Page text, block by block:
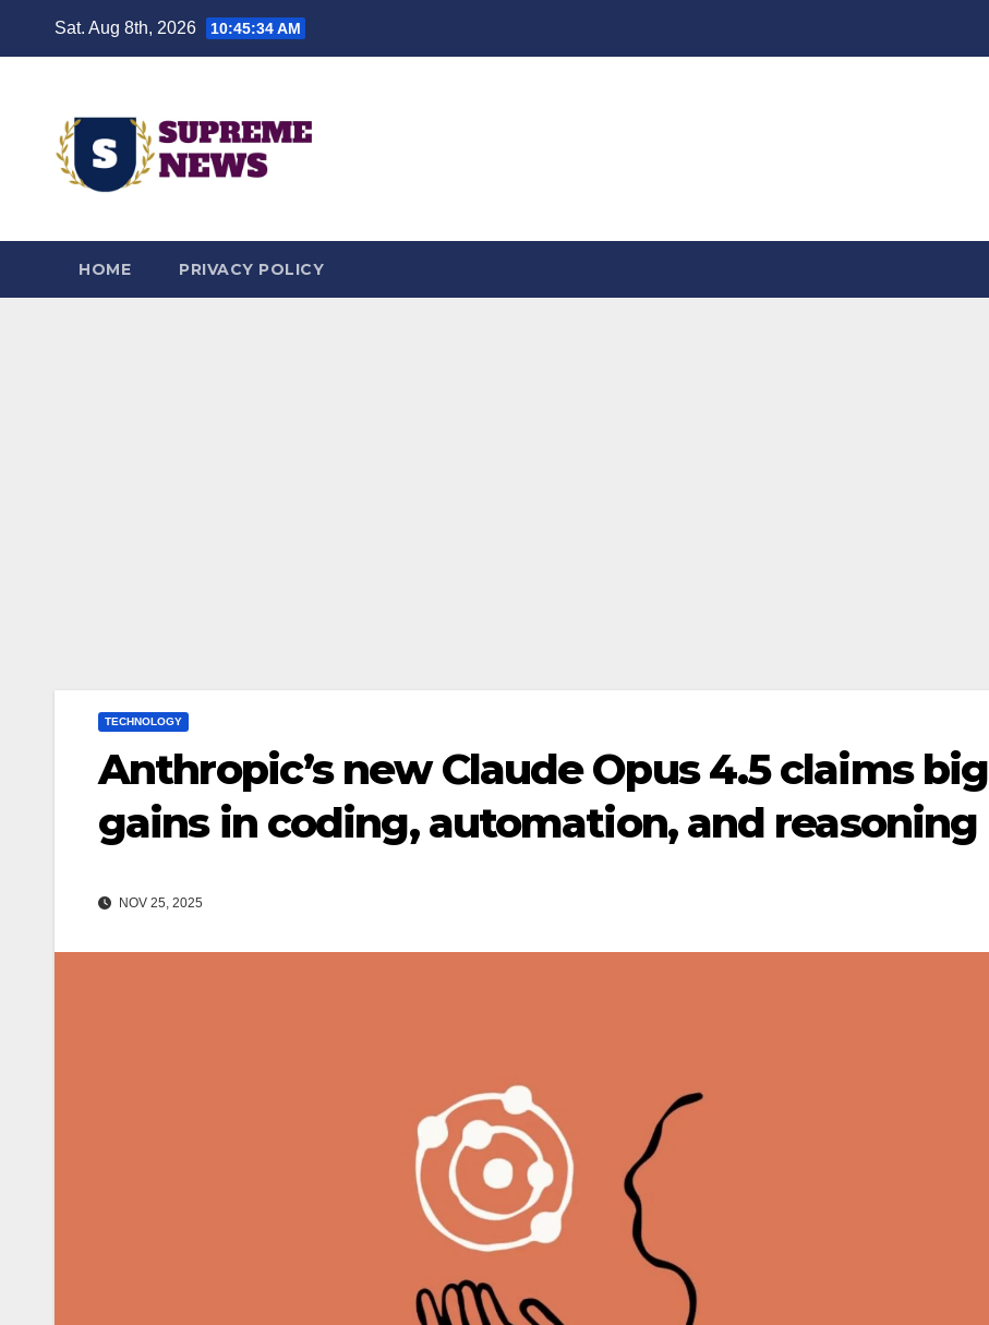
Sat. Aug 8th, 2026 10:45:35 AM
HOME PRIVACY POLICY
TECHNOLOGY
Anthropic’s new Claude Opus 4.5 claims big
gains in coding, automation, and reasoning
NOV 25, 2025